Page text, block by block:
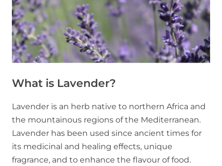
What is Lavender?
Lavender is an herb native to northern Africa and
the mountainous regions of the Mediterranean.
Lavender has been used since ancient times for
its medicinal and healing effects, unique
fragrance, and to enhance the flavour of food.